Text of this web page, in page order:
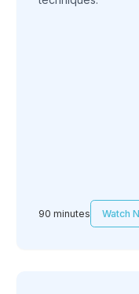
90 minutes Watch